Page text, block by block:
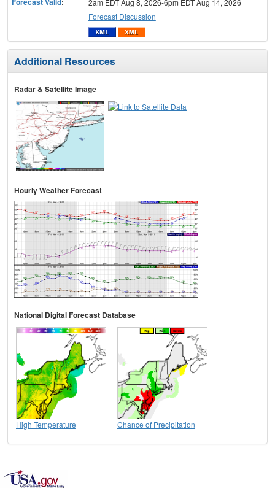
2am EDT Aug 8, 2026-6pm EDT Aug 14, 2026
Forecast Discussion
Additional Resources
Radar & Satellite Image
Hourly Weather Forecast
National Digital Forecast Database
High Temperature Chance of Precipitation